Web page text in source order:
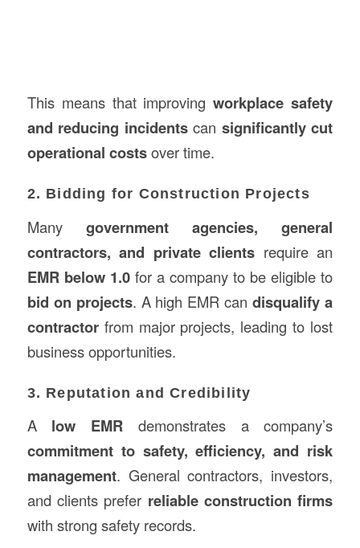
This means that improvingworkplace safety
and reducing incidentscan significantly cut
operational costsover time.
2. Bidding for Construction Projects
Many government agencies, general
contractors, and private clients require an
EMR below 1.0for a company to be eligible to
bid on projects. A high EMR candisqualify a
contractorfrom major projects, leading to lost
business opportunities.
3. Reputation and Credibility
A low EMR demonstrates a company’s
commitment to safety, efficiency, and risk
management. General contractors, investors,
and clients prefer reliable construction firms
with strong safety records.